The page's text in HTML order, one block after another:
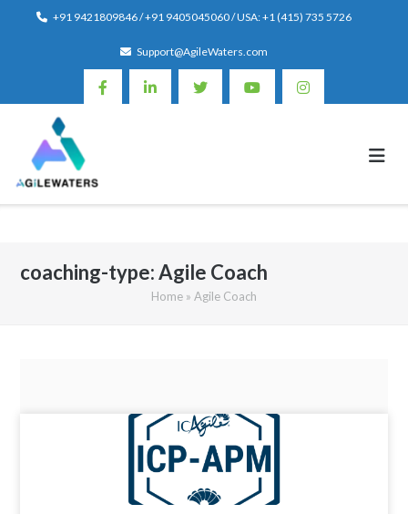
+91 9421809846 / +91 9405045060 / USA: +1 (415) 735 5726
Support@AgileWaters.com
coaching-type:Agile Coach
Home » Agile Coach